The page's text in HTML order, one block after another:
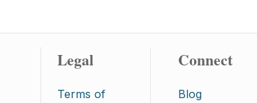
Legal
Terms of
Connect
Blog